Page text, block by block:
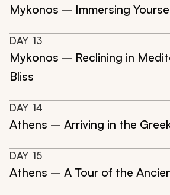
Mykonos – Immersing
DAY 13
Mykonos – Reclining in
Bliss
DAY 14
Athens – Arriving in the
DAY 15
Athens – A Tour of the